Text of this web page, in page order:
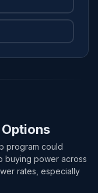
program could
buying power across
rates, especially